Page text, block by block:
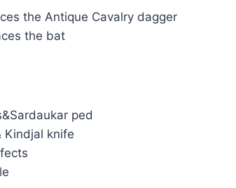
the Antique Cavalry dagger
the bat
ped
Kindjal knife